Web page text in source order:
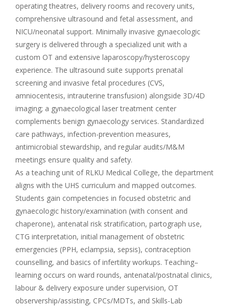
operating theatres, delivery rooms and recovery units,
comprehensive ultrasound and fetal assessment, and
NICU/neonatal support. Minimally invasive gynaecologic
surgery is delivered through a specialized unit with a
custom OT and extensive laparoscopy/hysteroscopy
experience. The ultrasound suite supports prenatal
screening and invasive fetal procedures (CVS,
amniocentesis, intrauterine transfusion) alongside 3D/4D
imaging; a gynaecological laser treatment center
complements benign gynaecology services. Standardized
care pathways, infection-prevention measures,
antimicrobial stewardship, and regular audits/M&M
meetings ensure quality and safety.
As a teaching unit of RLKU Medical College, the department
aligns with the UHS curriculum and mapped outcomes.
Students gain competencies in focused obstetric and
gynaecologic history/examination (with consent and
chaperone), antenatal risk stratification, partograph use,
CTG interpretation, initial management of obstetric
emergencies (PPH, eclampsia, sepsis), contraception
counselling, and basics of infertility workups. Teaching–
learning occurs on ward rounds, antenatal/postnatal clinics,
labour & delivery exposure under supervision, OT
observership/assisting, CPCs/MDTs, and Skills-Lab